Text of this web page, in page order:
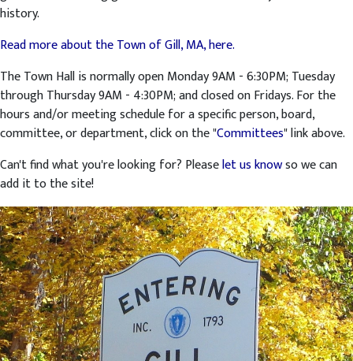
history.
Read more about the Town of Gill, MA, here.
The Town Hall is normally open Monday 9AM - 6:30PM; Tuesday
through Thursday 9AM - 4:30PM; and closed on Fridays. For the
hours and/or meeting schedule for a specific person, board,
committee, or department, click on the "Committees" link above.
Can't find what you're looking for? Pleaselet us knowso we can
add it to the site!